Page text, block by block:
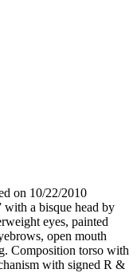
on 10/22/2010
with a bisque head by
eyes, painted
open mouth
Composition torso with
with signed R &